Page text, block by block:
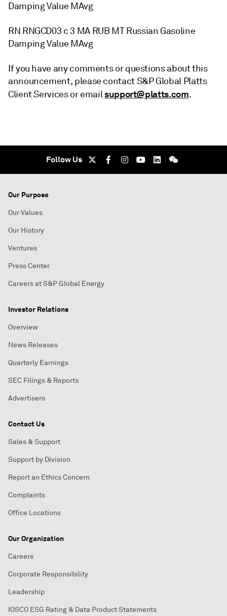
Damping Value MAvg
RN RNGCD03 c 3 MA RUB MT Russian Gasoline
Damping Value MAvg
If you have any comments or questions about this
announcement, please contact S&P Global Platts
Client Services or emailsupport@platts.com.
Follow Us
Our Purpose
Our Values
Our History
Ventures
Press Center
Careers at S&P Global Energy
Investor Relations
Overview
News Releases
Quarterly Earnings
SEC Filings & Reports
Advertisers
Contact Us
Sales & Support
Support by Division
Report an Ethics Concern
Complaints
Office Locations
Our Organization
Careers
Corporate Responsibility
Leadership
IOSCO ESG Rating & Data Product Statements